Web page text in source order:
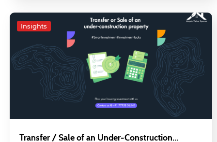
Insights
Transfer / Sale of an Under-Construction…